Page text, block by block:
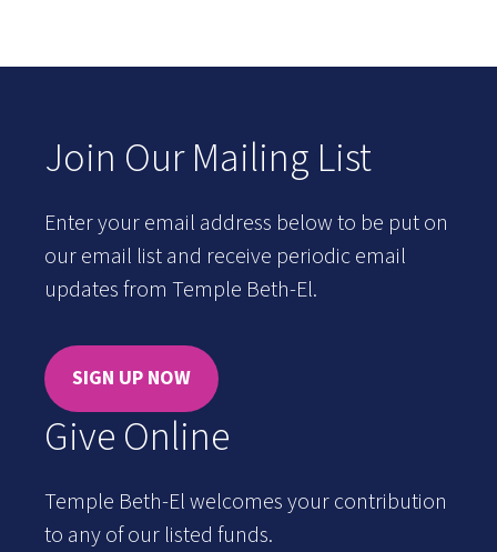
Join Our Mailing List
Enter your email address below to be put on
our email list and receive periodic email
updates from Temple Beth-El.
SIGN UP NOW
Give Online
Temple Beth-El welcomes your contribution
to any of our listed funds.